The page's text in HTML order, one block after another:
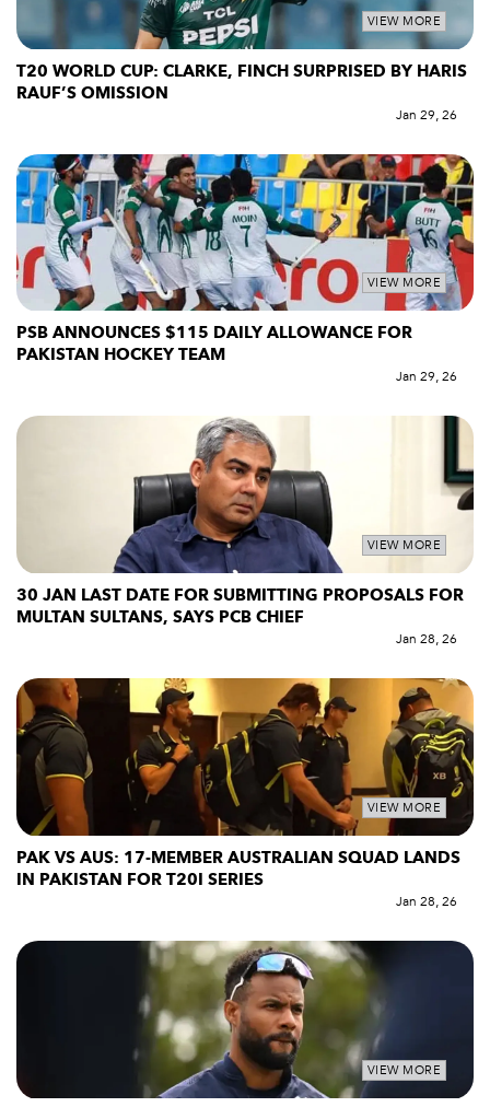
VIEW MORE
T20 WORLD CUP: CLARKE, FINCH SURPRISED BY HARIS
RAUF’S OMISSION
Jan 29, 26
VIEW MORE
PSB ANNOUNCES $115 DAILY ALLOWANCE FOR
PAKISTAN HOCKEY TEAM
Jan 29, 26
VIEW MORE
30 JAN LAST DATE FOR SUBMITTING PROPOSALS FOR
MULTAN SULTANS, SAYS PCB CHIEF
Jan 28, 26
VIEW MORE
PAK VS AUS: 17-MEMBER AUSTRALIAN SQUAD LANDS
IN PAKISTAN FOR T20I SERIES
Jan 28, 26
VIEW MORE